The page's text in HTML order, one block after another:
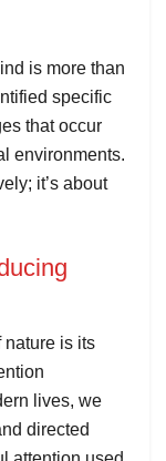
is more than
specific
that occur
environments.
it’s about
nature is its
lives, we
directed